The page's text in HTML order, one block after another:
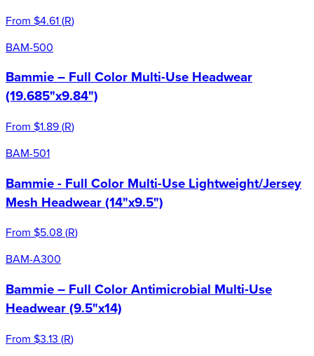
From $4.61(R)
BAM-500
Bammie – Full Color Multi-Use Headwear
(19.685"x9.84")
From $1.89(R)
BAM-501
Bammie - Full Color Multi-Use Lightweight/Jersey
Mesh Headwear (14"x9.5")
From $5.08(R)
BAM-A300
Bammie – Full Color Antimicrobial Multi-Use
Headwear (9.5"x14)
From $3.13 (R)